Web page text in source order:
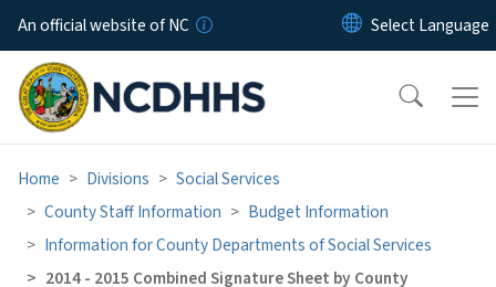
Skip to main content
An official website of NC
Home Divisions
Social Services
County Staff Information
Budget Information
Information for County Departments of Social Services
2014 - 2015 Combined Signature Sheet by County